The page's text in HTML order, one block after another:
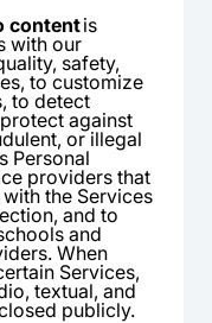
contentis
with our
safety,
to customize
to detect
against
or illegal
Personal
providers that
the Services
and to
and
When
Services,
textual, and
publicly.